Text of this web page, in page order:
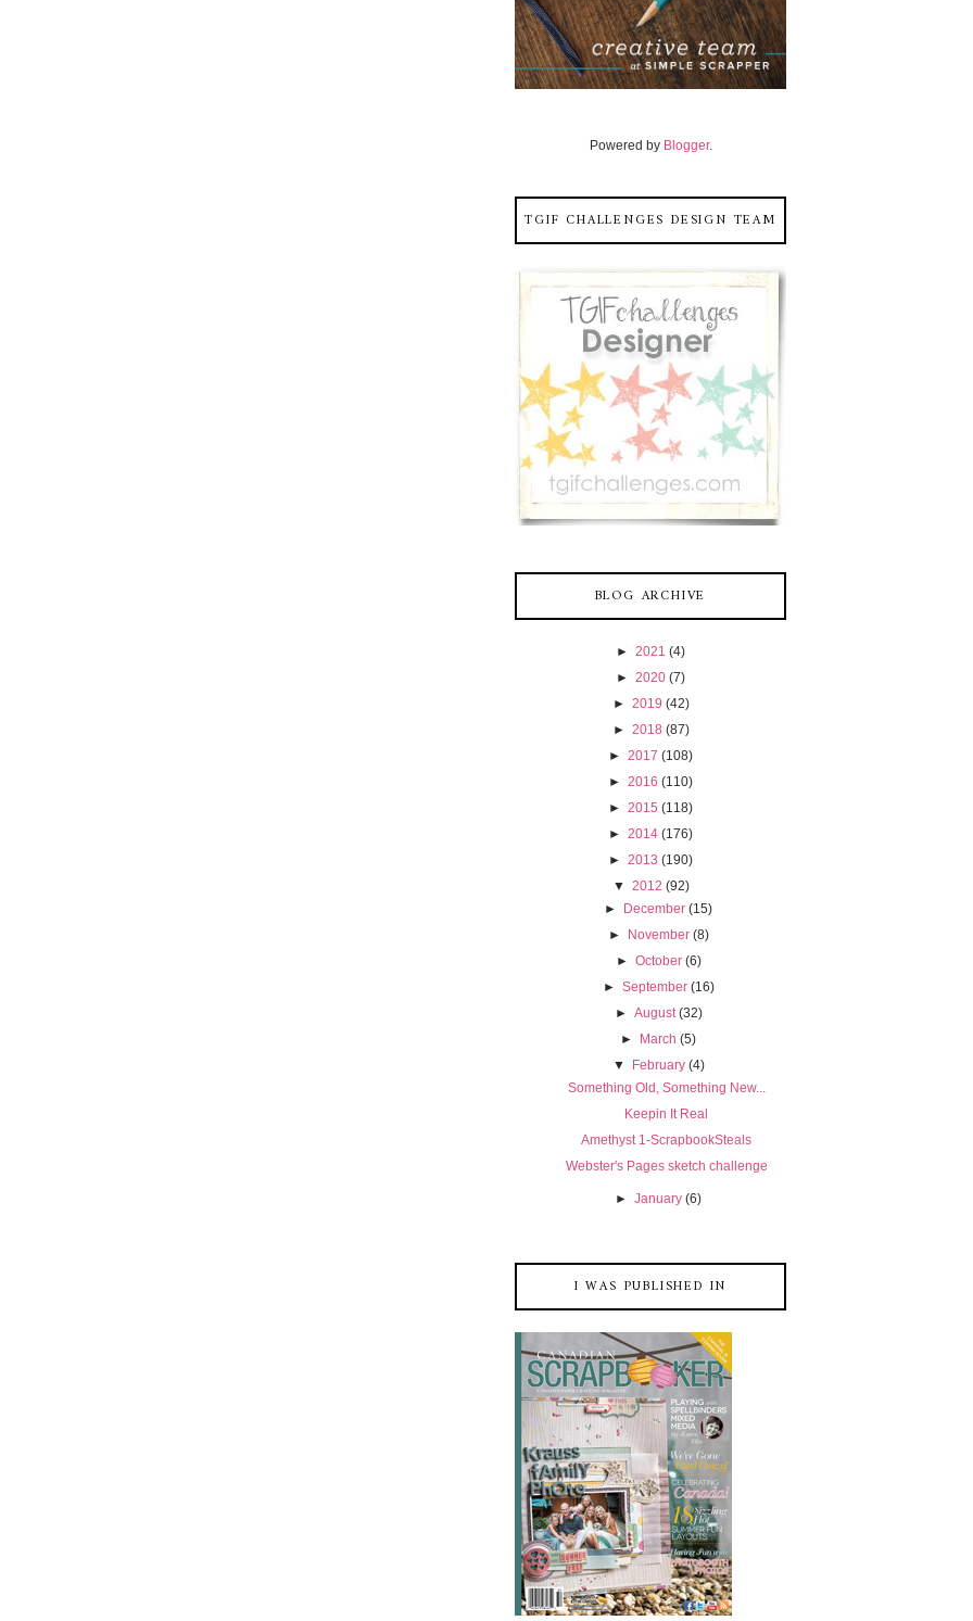
Powered by Blogger.
TGIF CHALLENGES DESIGN TEAM
BLOG ARCHIVE
► 2021 (4)
► 2020 (7)
► 2019 (42)
► 2018 (87)
► 2017 (108)
► 2016 (110)
► 2015 (118)
► 2014 (176)
► 2013 (190)
▼ 2012 (92)
►
December (15)
►
November (8)
► October (6)
► September (16)
► August (32)
►
March (5)
▼
February (4)
Something Old, Something New...
Keepin It Real
Amethyst 1-ScrapbookSteals
Webster's Pages sketch challenge
►January (6)
I WAS PUBLISHED IN